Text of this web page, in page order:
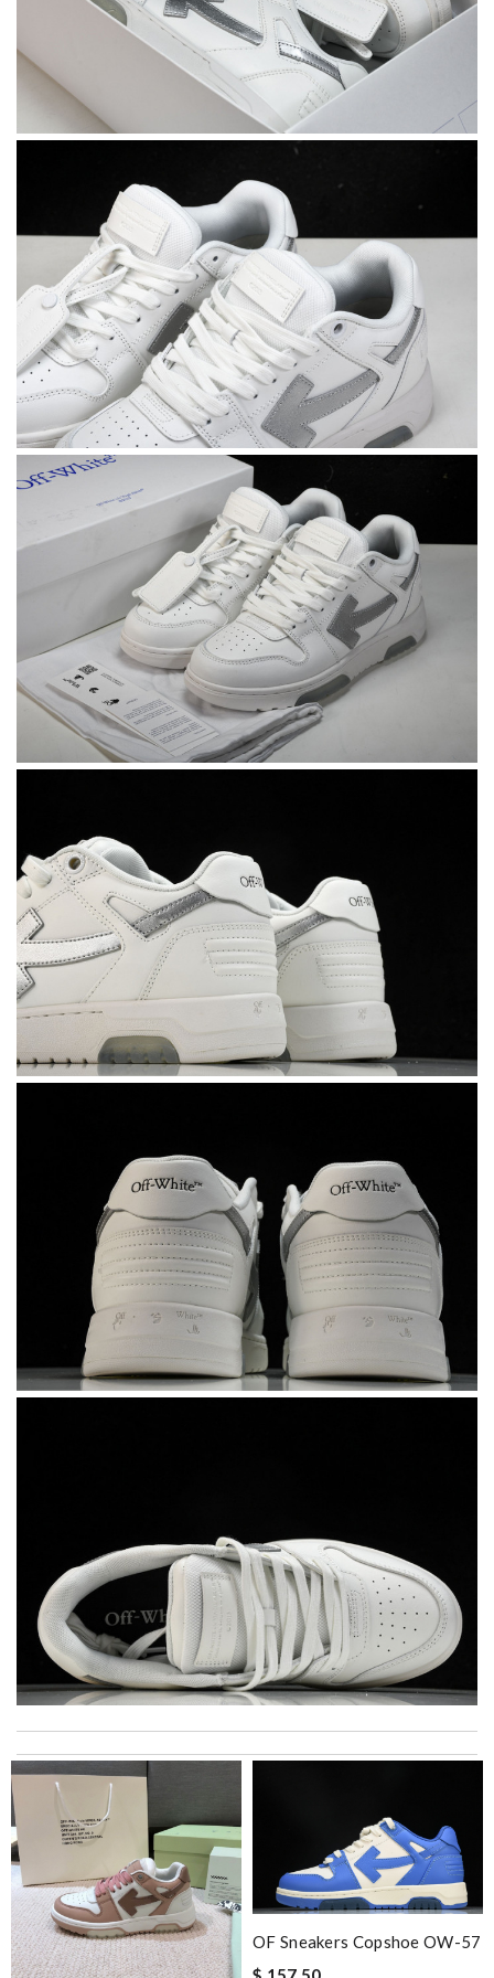
Items took a while to ship but were definitely made up for by
quality and customer service. Great website. Review by
Bastien
The product was exactly as it appeared on the website and was
in perfect condition. Delivery was also very quick! Review by
Juien
Top-notch! Review byTimeothee
OF Sneakers Copshoe OW-57